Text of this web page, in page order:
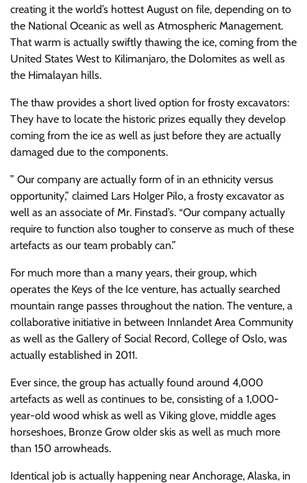
creating it the world’s hottest August on file, depending on to
the National Oceanic as well as Atmospheric Management.
That warm is actually swiftly thawing the ice, coming from the
United States West to Kilimanjaro, the Dolomites as well as
the Himalayan hills.
The thaw provides a short lived option for frosty excavators:
They have to locate the historic prizes equally they develop
coming from the ice as well as just before they are actually
damaged due to the components.
” Our company are actually form of in an ethnicity versus
opportunity,” claimed Lars Holger Pilo, a frosty excavator as
well as an associate of Mr. Finstad’s. “Our company actually
require to function also tougher to conserve as much of these
artefacts as our team probably can.”
For much more than a many years, their group, which
operates the Keys of the Ice venture, has actually searched
mountain range passes throughout the nation. The venture, a
collaborative initiative in between Innlandet Area Community
as well as the Gallery of Social Record, College of Oslo, was
actually established in 2011.
Ever since, the group has actually found around 4,000
artefacts as well as continues to be, consisting of a 1,000-
year-old wood whisk as well as Viking glove, middle ages
horseshoes, Bronze Grow older skis as well as much more
than 150 arrowheads.
Identical job is actually happening near Anchorage, Alaska, in